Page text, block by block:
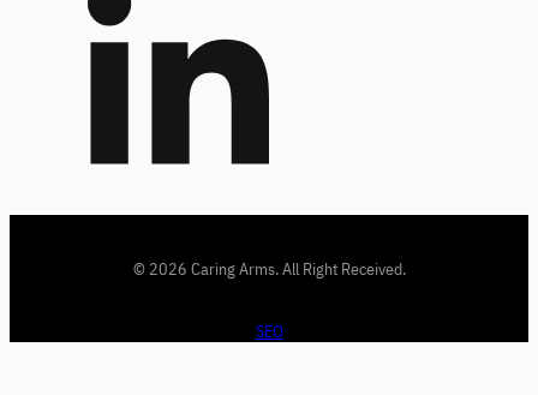
© 2026 Caring Arms. All Right Received.
SEO